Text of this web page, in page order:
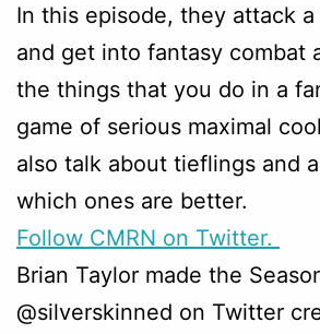
In this episode, they attack
and get into fantasy combat
the things that you do in a
game of serious maximal
also talk about tieflings and
which ones are better.
Follow CMRN on Twitter.
Brian Taylor made the
@silverskinned on Twitter